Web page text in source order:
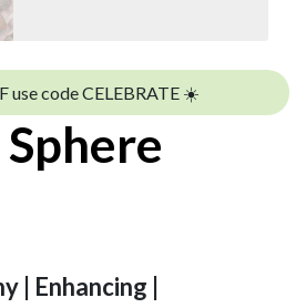
use code CELEBRATE ☀️
| Enhancing |